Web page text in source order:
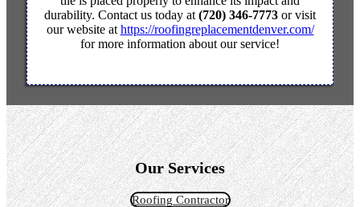
durability. Contact us today at (720) 346-7773 or visit
our website at https://roofingreplacementdenver.com/
for more information about our service!
Our Services
Roofing Contractor